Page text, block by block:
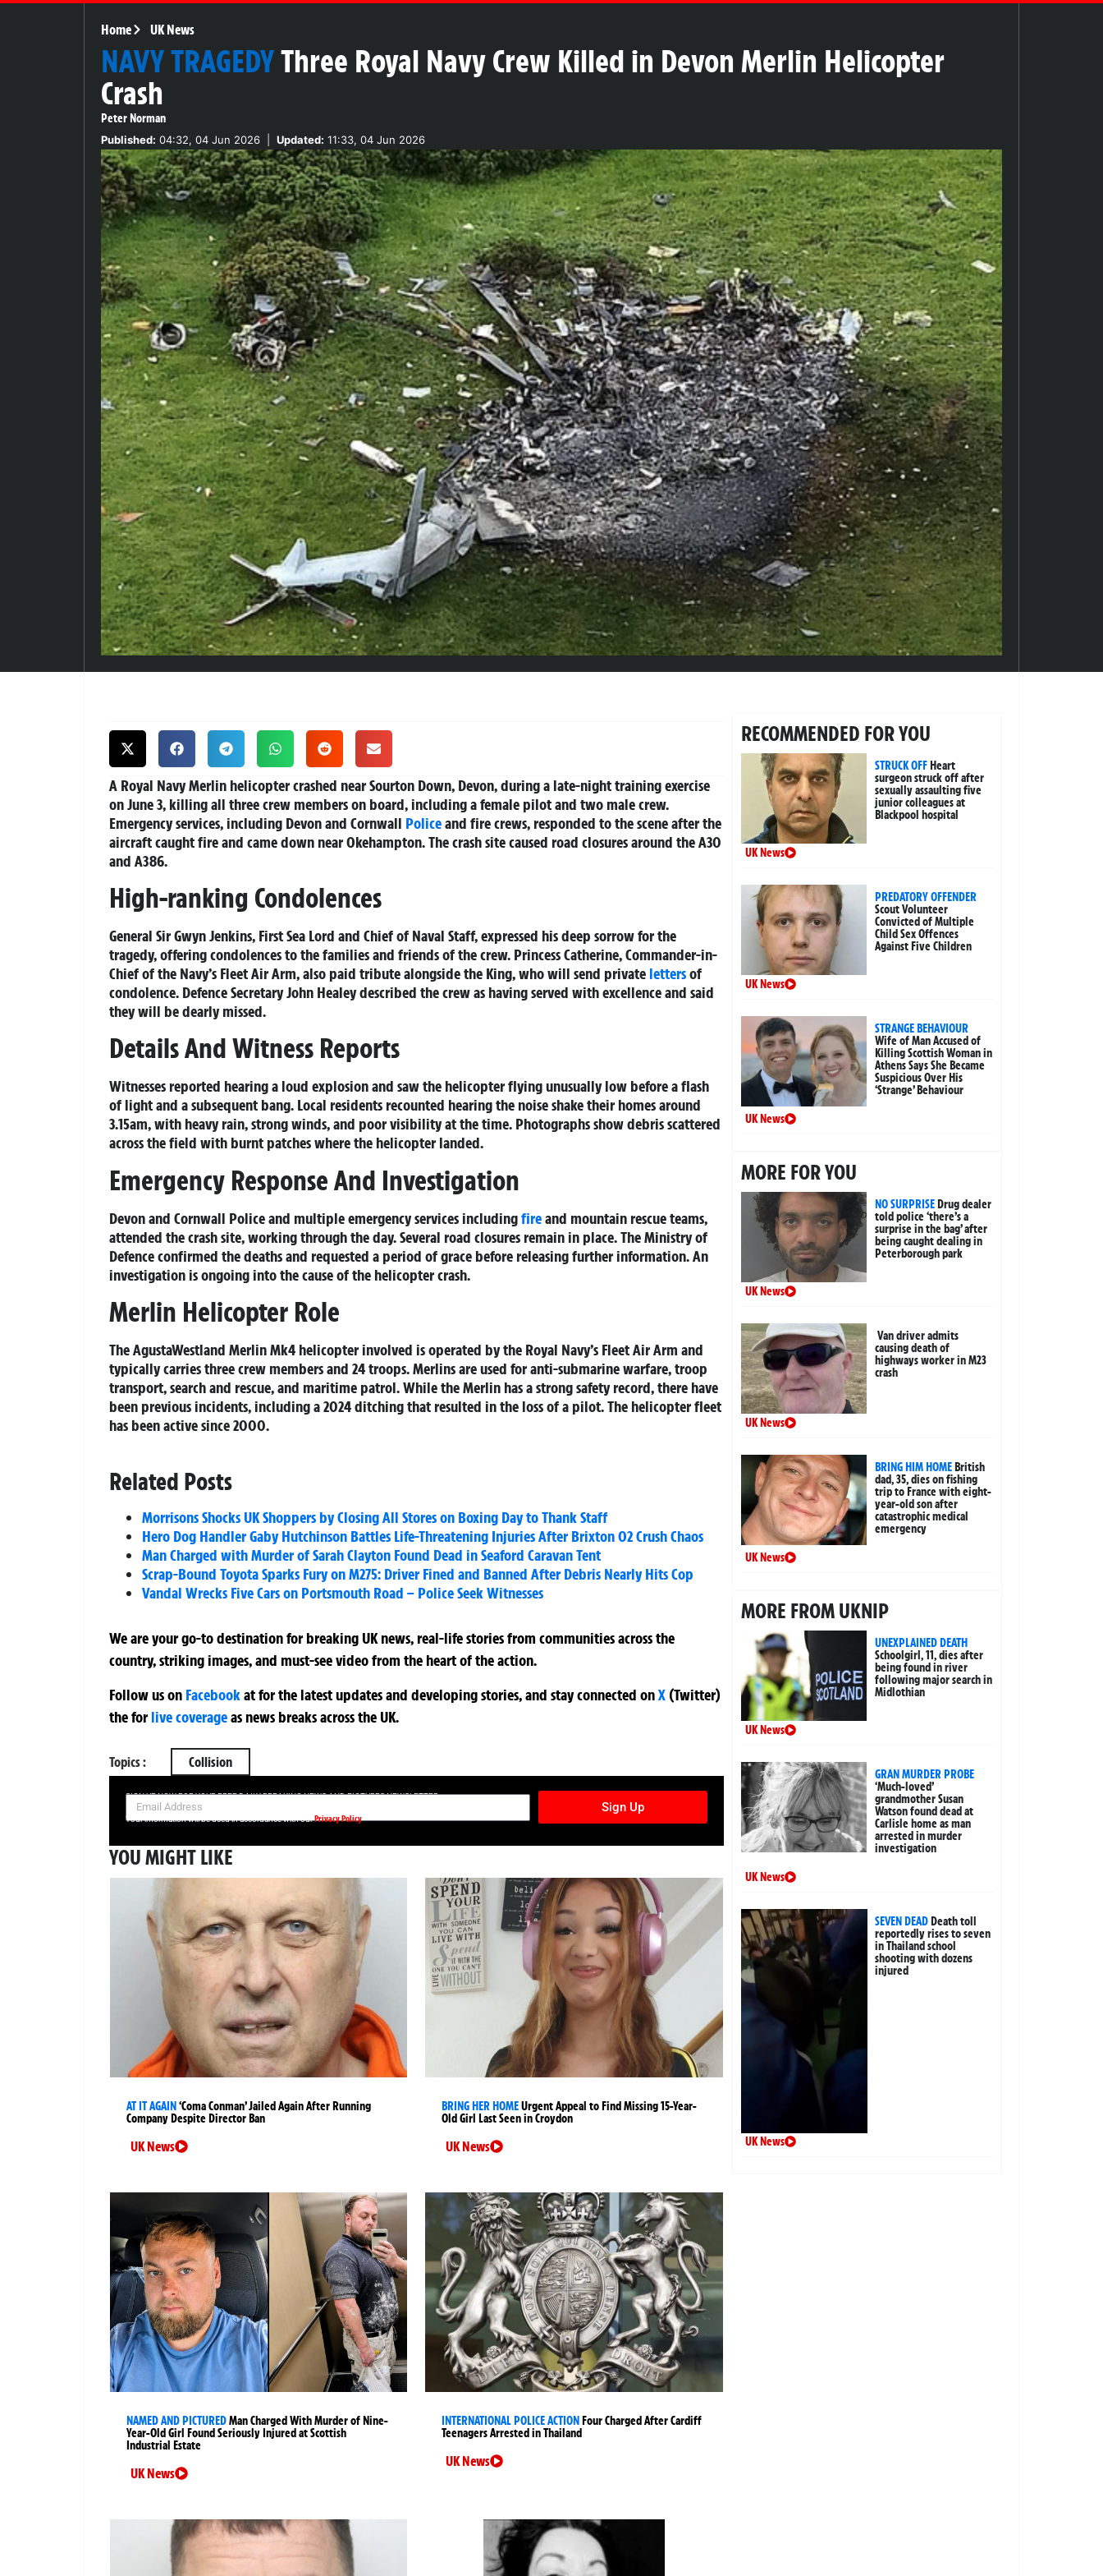
Home UK News
NAVY TRAGEDYThree Royal Navy Crew Killed in Devon Merlin Helicopter
Crash
Peter Norman
Published: 04:32, 04 Jun 2026 Updated: 11:33, 04 Jun 2026
A Royal Navy Merlin helicopter crashed near Sourton Down, Devon, during a late-night training exercise
on June 3, killing all three crew members on board, including a female pilot and two male crew.
Emergency services, including Devon and Cornwall Policeand fire crews, responded to the scene after the
aircraft caught fire and came down near Okehampton. The crash site caused road closures around the A30
and A386.
High-ranking Condolences
General Sir Gwyn Jenkins, First Sea Lord and Chief of Naval Staff, expressed his deep sorrow for the
tragedy, offering condolences to the families and friends of the crew. Princess Catherine, Commander-in-
Chief of the Navy’s Fleet Air Arm, also paid tribute alongside the King, who will send private lettersof
condolence. Defence Secretary John Healey described the crew as having served with excellence and said
they will be dearly missed.
Details And Witness Reports
Witnesses reported hearing a loud explosion and saw the helicopter flying unusually low before a flash
of light and a subsequent bang. Local residents recounted hearing the noise shake their homes around
3.15am, with heavy rain, strong winds, and poor visibility at the time. Photographs show debris scattered
across the field with burnt patches where the helicopter landed.
Emergency Response And Investigation
Devon and Cornwall Police and multiple emergency services includingfireand mountain rescue teams,
attended the crash site, working through the day. Several road closures remain in place. The Ministry of
Defence confirmed the deaths and requested a period of grace before releasing further information. An
investigation is ongoing into the cause of the helicopter crash.
Merlin Helicopter Role
The AgustaWestland Merlin Mk4 helicopter involved is operated by the Royal Navy’s Fleet Air Arm and
typically carries three crew members and 24 troops. Merlins are used for anti-submarine warfare, troop
transport, search and rescue, and maritime patrol. While the Merlin has a strong safety record, there have
been previous incidents, including a 2024 ditching that resulted in the loss of a pilot. The helicopter fleet
has been active since 2000.
Related Posts
Morrisons Shocks UK Shoppers by Closing All Stores on Boxing Day to Thank Staff
Hero Dog Handler Gaby Hutchinson Battles Life-Threatening Injuries After Brixton O2 Crush Chaos
Man Charged with Murder of Sarah Clayton Found Dead in Seaford Caravan Tent
Scrap-Bound Toyota Sparks Fury on M275: Driver Fined and Banned After Debris Nearly Hits Cop
Vandal Wrecks Five Cars on Portsmouth Road – Police Seek Witnesses
We are your go-to destination for breaking UK news, real-life stories from communities across the
country, striking images, and must-see video from the heart of the action.
Follow us on Facebookatfor the latest updates and developing stories, and stay connected onX (Twitter)
theforlive coverageas news breaks across the UK.
Topics : Collision
SIGN UP NOW FOR YOUR FREE DAILY BREAKING NEWS AND PICTURES NEWSLETTER
Sign Up
Your information will be used in accordance with ourPrivacy Policy
YOU MIGHT LIKE
AT IT AGAIN‘Coma Conman’ Jailed Again After Running
Company Despite Director Ban
UK News
BRING HER HOMEUrgent Appeal to Find Missing 15-Year-
Old Girl Last Seen in Croydon
UK News
NAMED AND PICTUREDMan Charged With Murder of Nine-
Year-Old Girl Found Seriously Injured at Scottish
Industrial Estate
UK News
INTERNATIONAL POLICE ACTIONFour Charged After Cardiff
Teenagers Arrested in Thailand
UK News
RECOMMENDED FOR YOU
STRUCK OFFHeart
surgeon struck off after
sexually assaulting five
junior colleagues at
Blackpool hospital
UK News
PREDATORY OFFENDER
Scout Volunteer
Convicted of Multiple
Child Sex Offences
Against Five Children
UK News
STRANGE BEHAVIOUR
Wife of Man Accused of
Killing Scottish Woman in
Athens Says She Became
Suspicious Over His
‘Strange’ Behaviour
UK News
MORE FOR YOU
NO SURPRISEDrug dealer
told police ‘there’s a
surprise in the bag’ after
being caught dealing in
Peterborough park
UK News
Van driver admits
causing death of
highways worker in M23
crash
UK News
BRING HIM HOMEBritish
dad, 35, dies on fishing
trip to France with eight-
year-old son after
catastrophic medical
emergency
UK News
MORE FROM UKNIP
UNEXPLAINED DEATH
Schoolgirl, 11, dies after
being found in river
following major search in
Midlothian
UK News
GRAN MURDER PROBE
‘Much-loved’
grandmother Susan
Watson found dead at
Carlisle home as man
arrested in murder
investigation
UK News
SEVEN DEADDeath toll
reportedly rises to seven
in Thailand school
shooting with dozens
injured
UK News